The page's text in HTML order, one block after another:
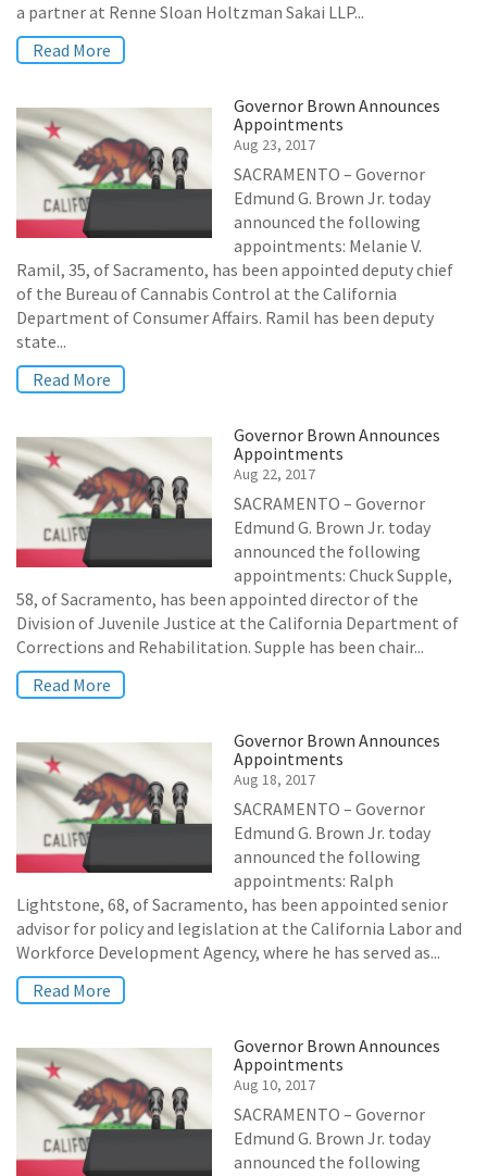
a partner at Renne Sloan Holtzman Sakai LLP...
Read More
Governor Brown Announces
Appointments
Aug 23, 2017
SACRAMENTO – Governor
Edmund G. Brown Jr. today
announced the following
appointments: Melanie V.
Ramil, 35, of Sacramento, has been appointed deputy chief
of the Bureau of Cannabis Control at the California
Department of Consumer Affairs. Ramil has been deputy
state...
Read More
Governor Brown Announces
Appointments
Aug 22, 2017
SACRAMENTO – Governor
Edmund G. Brown Jr. today
announced the following
appointments: Chuck Supple,
58, of Sacramento, has been appointed director of the
Division of Juvenile Justice at the California Department of
Corrections and Rehabilitation. Supple has been chair...
Read More
Governor Brown Announces
Appointments
Aug 18, 2017
SACRAMENTO – Governor
Edmund G. Brown Jr. today
announced the following
appointments: Ralph
Lightstone, 68, of Sacramento, has been appointed senior
advisor for policy and legislation at the California Labor and
Workforce Development Agency, where he has served as...
Read More
Governor Brown Announces
Appointments
Aug 10, 2017
SACRAMENTO – Governor
Edmund G. Brown Jr. today
announced the following